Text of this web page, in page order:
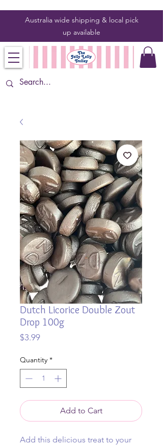
Australia wide shipping & local pick
up available
Dutch Licorice Double Zout
Drop 100g
$3.99Price
Quantity *
Add to Cart
Add this delicious treat to your